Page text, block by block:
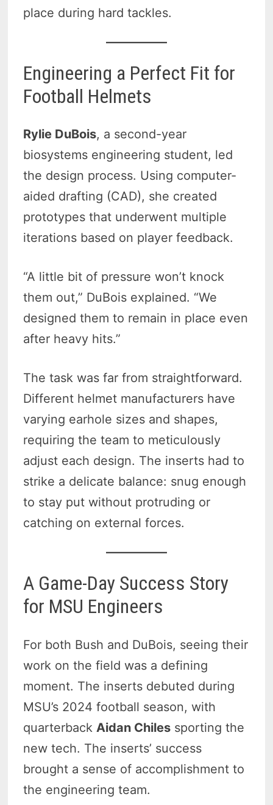
place during hard tackles.
Engineering a Perfect Fit for
Football Helmets
Rylie DuBois, a second-year
biosystems engineering student, led
the design process. Using computer-
aided drafting (CAD), she created
prototypes that underwent multiple
iterations based on player feedback.
“A little bit of pressure won’t knock
them out,” DuBois explained. “We
designed them to remain in place even
after heavy hits.”
The task was far from straightforward.
Different helmet manufacturers have
varying earhole sizes and shapes,
requiring the team to meticulously
adjust each design. The inserts had to
strike a delicate balance: snug enough
to stay put without protruding or
catching on external forces.
A Game-Day Success Story
for MSU Engineers
For both Bush and DuBois, seeing their
work on the field was a defining
moment. The inserts debuted during
MSU’s 2024 football season, with
quarterbackAidan Chiles sporting the
new tech. The inserts’ success
brought a sense of accomplishment to
the engineering team.